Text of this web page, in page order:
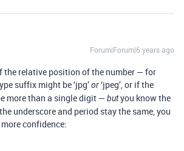
Forum|Forum|6 years ago
the relative position of the number — for
suffix might be ‘jpg’or‘jpeg’, or if the
more than a single digit — butyou know the
underscore and period stay the same, you
confidence: